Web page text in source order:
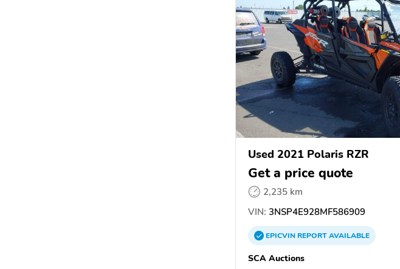
Used 2021 Polaris RZR
Get a price quote
2,235 km
VIN: 3NSP4E928MF586909
EPICVINREPORTAVAILABLE
SCA Auctions